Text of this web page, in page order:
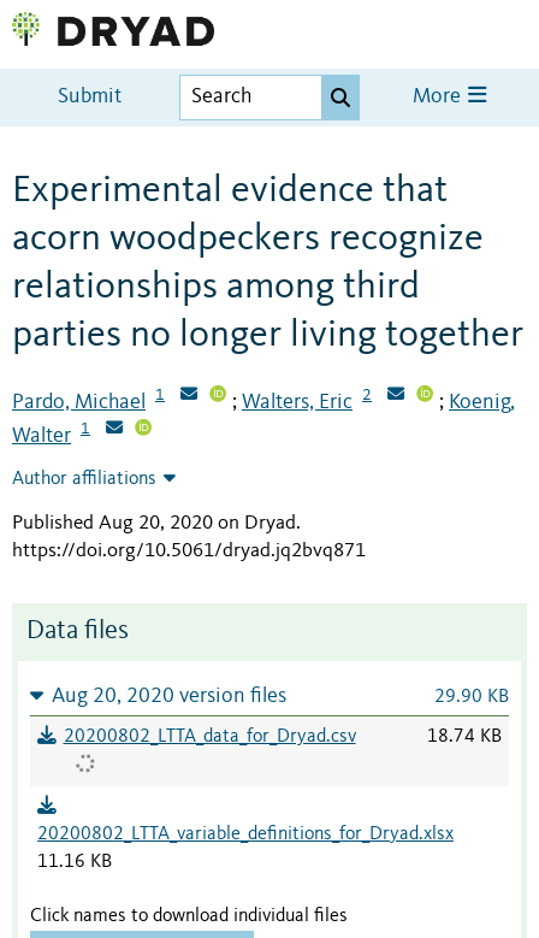
Submit More
Experimental evidence that
acorn woodpeckers recognize
relationships among third
parties no longer living together
Pardo, Michael 1 ; Walters, Eric 2 ; Koenig,
Walter
1
Author affiliations
Published Aug 20, 2020 on Dryad.
https://doi.org/10.5061/dryad.jq2bvq871
Data files
Aug 20, 2020 version files 29.90 KB
20200802_LTTA_data_for_Dryad.csv 18.74 KB
20200802_LTTA_variable_definitions_for_Dryad.xlsx
11.16 KB
Click names to download individual files